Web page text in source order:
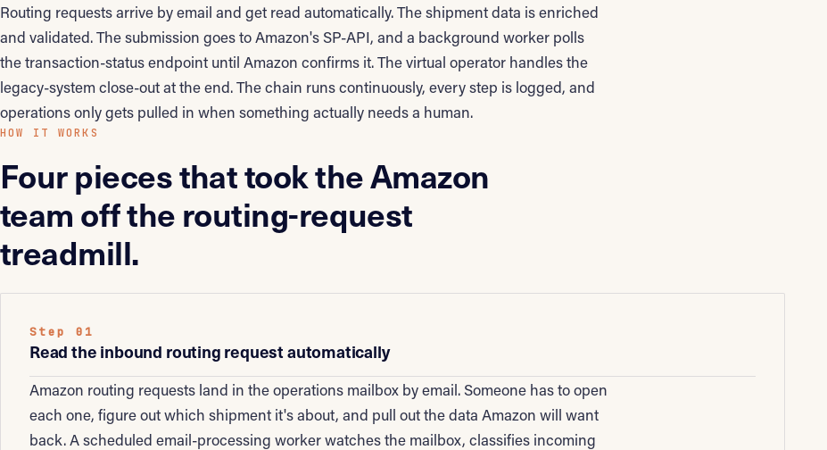
Routing requests arrive by email and get read automatically. The shipment data is enriched
and validated. The submission goes to Amazon's SP-API, and a background worker polls
the transaction-status endpoint until Amazon confirms it. The virtual operator handles the
legacy-system close-out at the end. The chain runs continuously, every step is logged, and
operations only gets pulled in when something actually needs a human.
HOW IT WORKS
Four pieces that took the Amazon
team off the routing-request
treadmill.
Step 01
Read the inbound routing request automatically
Amazon routing requests land in the operations mailbox by email. Someone has to open
each one, figure out which shipment it's about, and pull out the data Amazon will want
back. A scheduled email-processing worker watches the mailbox, classifies incoming